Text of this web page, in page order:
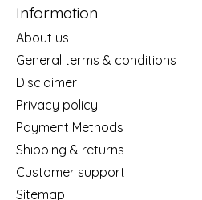
Information
About us
General terms & conditions
Disclaimer
Privacy policy
Payment Methods
Shipping & returns
Customer support
Sitemap